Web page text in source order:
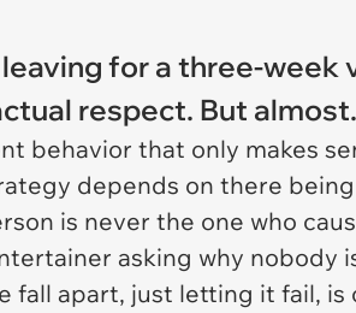
for a three-week
respect. But almost.
behavior that only makes
depends on there
is never the one who
asking why nobody
apart, just letting it fail,